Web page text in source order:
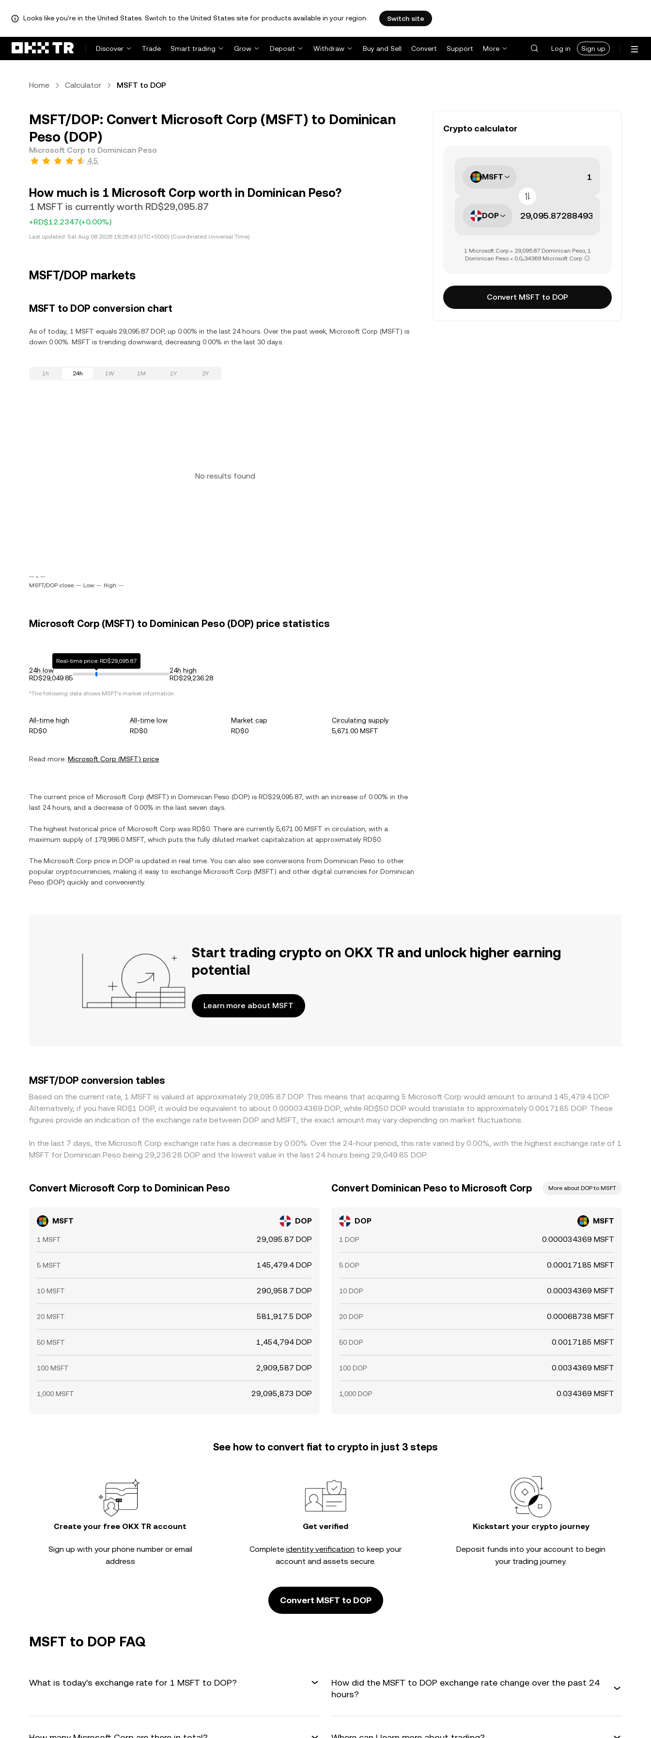
Looks like you're in the United States. Switch to the United States site for products available in your region. Switch site
Discover Trade Smart trading Grow Deposit Withdraw Buy and Sell Convert Support More Log in Sign up
Home Calculator MSFT to DOP
MSFT/DOP: Convert Microsoft Corp (MSFT) to Dominican
Peso (DOP)
Microsoft Corp to Dominican Peso
4.5
How much is 1 Microsoft Corp worth in Dominican Peso?
1 MSFT is currently worth RD$29,095.87
+RD$12.2347(+0.00%)
Last updated: Sat Aug 08 2026 18:28:43 (UTC+0000) (Coordinated Universal Time)
MSFT/DOP markets
MSFT to DOP conversion chart
As of today, 1 MSFT equals 29,095.87 DOP, up 0.00% in the last 24 hours. Over the past week, Microsoft Corp (MSFT) is
down 0.00%. MSFT is trending downward, decreasing 0.00% in the last 30 days.
1h 24h 1W 1M 1Y 2Y
No results found
-- ~ --
MSFT/DOP close: -- Low: -- High: --
Microsoft Corp (MSFT) to Dominican Peso (DOP) price statistics
24h low
RD$29,049.85
Real-time price: RD$29,095.87
24h high
RD$29,236.28
*The following data shows MSFT's market information.
All-time high
RD$0
All-time low
RD$0
Market cap
RD$0
Circulating supply
5,671.00 MSFT
Read more: Microsoft Corp (MSFT) price
The current price of Microsoft Corp (MSFT) in Dominican Peso (DOP) is RD$29,095.87 , with an increase of 0.00% in the
last 24 hours, and a decrease of 0.00% in the last seven days.
The highest historical price of Microsoft Corp was RD$0 . There are currently 5,671.00 MSFT in circulation, with a
maximum supply of 179,986.0 MSFT , which puts the fully diluted market capitalization at approximately RD$0
The Microsoft Corp price in DOP is updated in real time. You can also see conversions from Dominican Peso to other
popular cryptocurrencies, making it easy to exchange Microsoft Corp (MSFT) and other digital currencies for Dominican
Peso (DOP) quickly and conveniently.
Crypto calculator
MSFT
DOP
1 Microsoft Corp = 29,095.87 Dominican Peso, 1
Dominican Peso = 0.0₄34369 Microsoft Corp
Convert MSFT to DOP
Start trading crypto on OKX TR and unlock higher earning
potential
Learn more about MSFT
MSFT/DOP conversion tables
Based on the current rate, 1 MSFT is valued at approximately 29,095.87 DOP. This means that acquiring 5 Microsoft Corp would amount to around 145,479.4 DOP.
Alternatively, if you have RD$1 DOP, it would be equivalent to about 0.000034369 DOP, while RD$50 DOP would translate to approximately 0.0017185 DOP. These
figures provide an indication of the exchange rate between DOP and MSFT, the exact amount may vary depending on market fluctuations.
In the last 7 days, the Microsoft Corp exchange rate has a decrease by 0.00%. Over the 24-hour period, this rate varied by 0.00%, with the highest exchange rate of 1
MSFT for Dominican Peso being 29,236.28 DOP and the lowest value in the last 24 hours being 29,049.85 DOP.
Convert Microsoft Corp to Dominican Peso
MSFT DOP
1 MSFT 29,095.87 DOP
5 MSFT 145,479.4 DOP
10 MSFT 290,958.7 DOP
20 MSFT 581,917.5 DOP
50 MSFT 1,454,794 DOP
100 MSFT 2,909,587 DOP
1,000 MSFT 29,095,873 DOP
Convert Dominican Peso to Microsoft Corp More about DOP to MSFT
DOP MSFT
1 DOP 0.000034369 MSFT
5 DOP 0.00017185 MSFT
10 DOP 0.00034369 MSFT
20 DOP 0.00068738 MSFT
50 DOP 0.0017185 MSFT
100 DOP 0.0034369 MSFT
1,000 DOP 0.034369 MSFT
See how to convert fiat to crypto in just 3 steps
Create your free OKX TR account
Sign up with your phone number or email
address
Get verified
Complete identity verification to keep your
account and assets secure.
Kickstart your crypto journey
Deposit funds into your account to begin
your trading journey.
Convert MSFT to DOP
MSFT to DOP FAQ
What is today's exchange rate for 1 MSFT to DOP?
How did the MSFT to DOP exchange rate change over the past 24
hours?